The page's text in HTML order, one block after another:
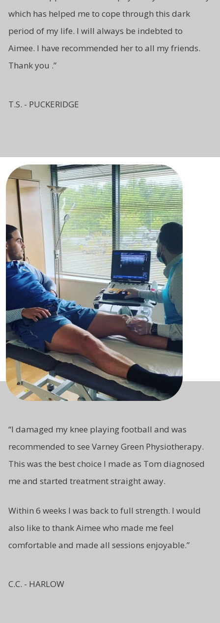
which has helped me to cope through this dark
period of my life. I will always be indebted to
Aimee. I have recommended her to all my friends.
Thank you .”
T.S. - PUCKERIDGE
“I damaged my knee playing football and was
recommended to see Varney Green Physiotherapy.
This was the best choice I made as Tom diagnosed
me and started treatment straight away.
Within 6 weeks I was back to full strength. I would
also like to thank Aimee who made me feel
comfortable and made all sessions enjoyable.”
C.C. - HARLOW